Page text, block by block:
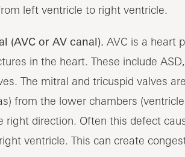
(AVC or AV canal). AVC is a heart
in the heart. These include
The mitral and tricuspid valves
from the lower chambers
direction. Often this defect
ventricle. This can create